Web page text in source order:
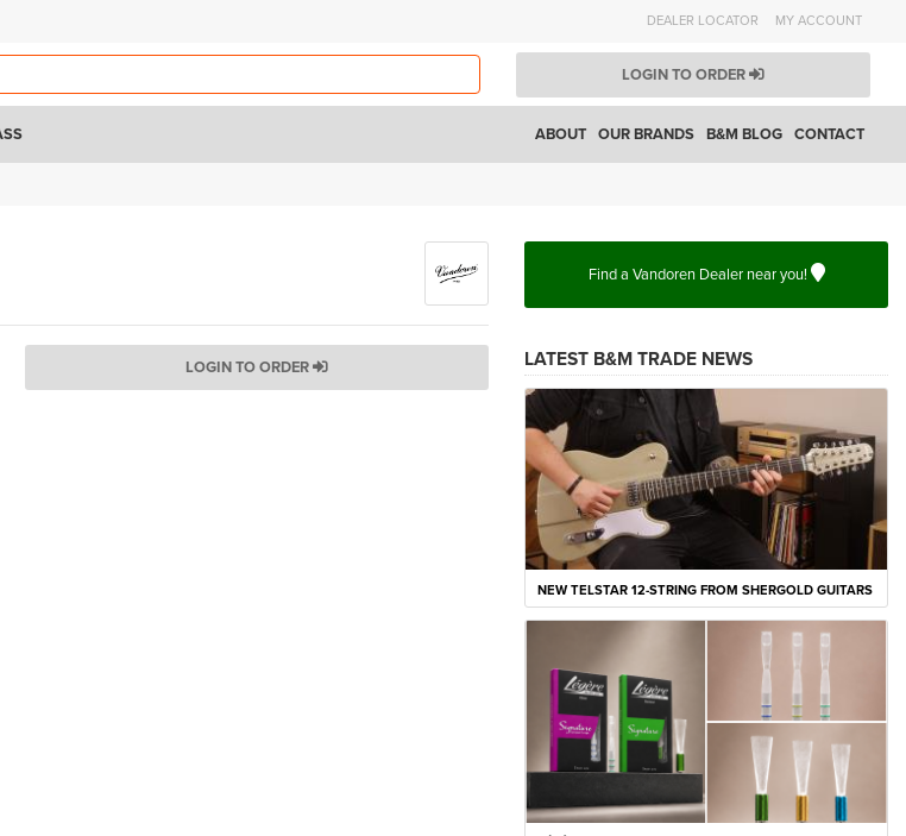
DEALER LOCATOR MY ACCOUNT
LOGIN TO ORDER
CONTACT
B&M BLOG
OUR BRANDS
ABOUT
LOGIN TO ORDER
Find a Vandoren Dealer near you!
LATEST B&M TRADE NEWS
NEW TELSTAR 12-STRING FROM SHERGOLD GUITARS